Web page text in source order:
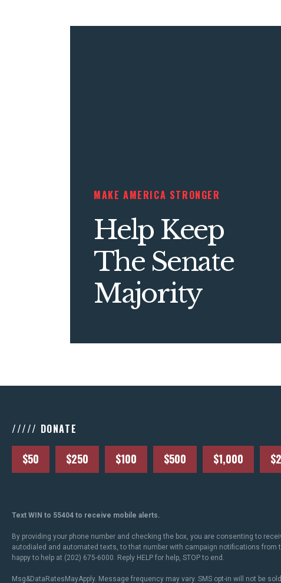
MAKE AMERICA STRONGER
Help Keep
The Senate
Majority
///// DONATE
$50 $250 $100 $500 $1,000
Text WIN to 55404 to receive mobile alerts.
By providing your phone number and checking the box, you are consenting to
autodialed and automated texts, to that number with campaign notifications from
happy to help at (202) 675-6000. Reply HELP for help, STOP to end.
Msg&DataRatesMayApply. Message frequency may vary. SMS opt-in will not be